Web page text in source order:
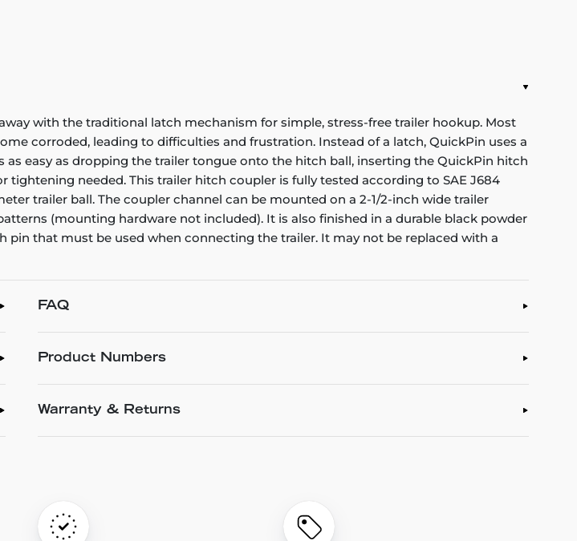
with the traditional latch mechanism for simple, stress-free trailer hookup. Most
corroded, leading to difficulties and frustration. Instead of a latch, QuickPin uses a
easy as dropping the trailer tongue onto the hitch ball, inserting the QuickPin hitch
needed. This trailer hitch coupler is fully tested according to SAE J684
trailer ball. The coupler channel can be mounted on a 2-1/2-inch wide trailer
(mounting hardware not included). It is also finished in a durable black powder
pin that must be used when connecting the trailer. It may not be replaced with a
FAQ
Product Numbers
Warranty & Returns